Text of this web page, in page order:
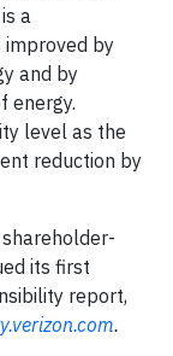
a
improved by
and by
energy.
level as the
reduction by
its first
report,
.